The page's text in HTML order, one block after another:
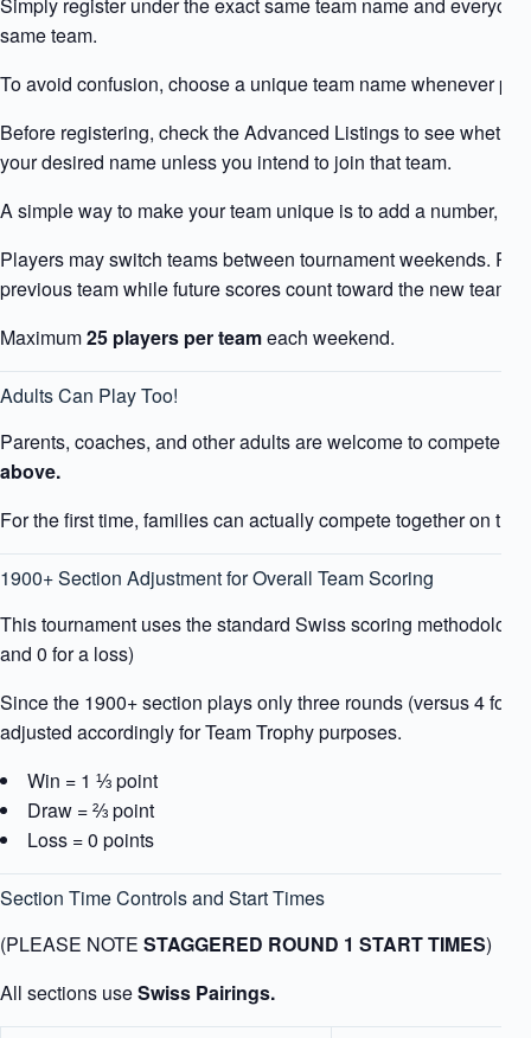
Simply register under the exact same team name and
same team.
To avoid confusion, choose a unique team name whenever
Before registering, check the Advanced Listings to see
your desired name unless you intend to join that team.
A simple way to make your team unique is to add a number,
Players may switch teams between tournament weekends.
previous team while future scores count toward the new team.
Maximum25 players per teameach weekend.
Adults Can Play Too!
Parents, coaches, and other adults are welcome to compete in
above.
For the first time, families can actually compete together on the
1900+ Section Adjustment for Overall Team Scoring
This tournament uses the standard Swiss scoring
and 0 for a loss)
Since the 1900+ section plays only three rounds (versus 4 for
adjusted accordingly for Team Trophy purposes.
Win = 1 ⅓ point
Draw = ⅔ point
Loss = 0 points
Section Time Controls and Start Times
(PLEASE NOTE STAGGERED ROUND 1 START TIMES)
All sections useSwiss Pairings.